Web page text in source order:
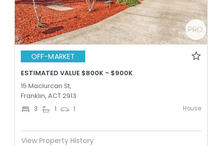
OFF-MARKET
ESTIMATED VALUE $800K - $900K
15 Maclurcan St,
Franklin, ACT 2913
3 1 1 House
View Property History